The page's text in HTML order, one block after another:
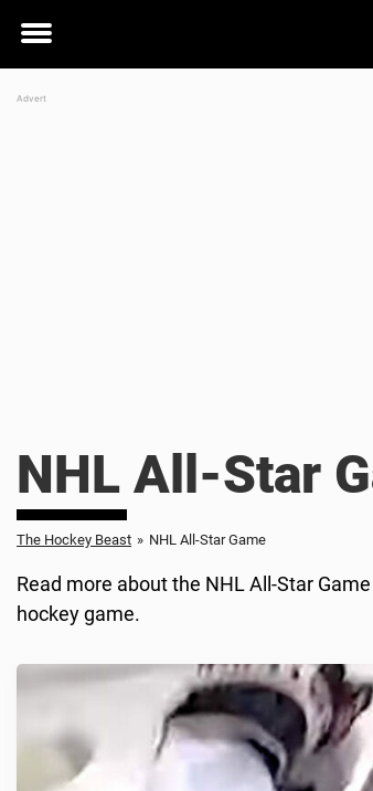
Toggle
NHL All-Star
The Hockey Beast » NHL All-Star Game
Read more about the NHL All-Star
hockey game.